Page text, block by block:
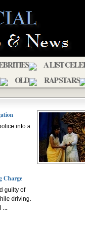
A LIST
OLD RAP STARS
into a
Charge
guilty of
driving.
...